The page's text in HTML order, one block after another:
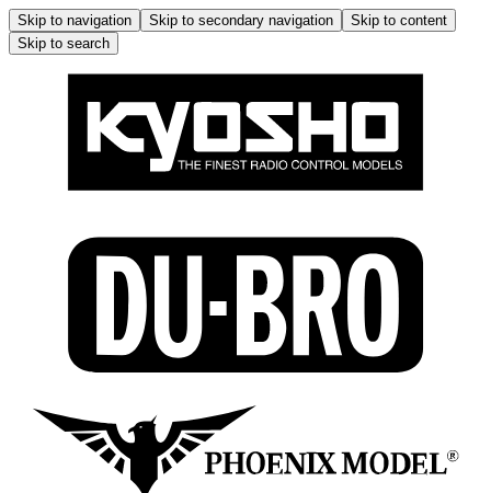
Skip to navigation Skip to secondary navigation
Skip to content
Skip to search